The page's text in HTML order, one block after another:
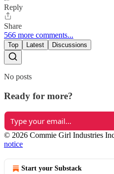
Reply
Share
566 more comments...
Top Latest Discussions
No posts
Ready for more?
© 2026 Commie Girl Industries
notice
Start your Substack